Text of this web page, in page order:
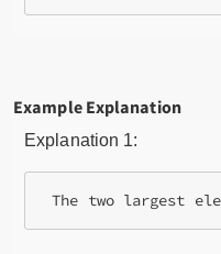
Example Explanation
Explanation 1: